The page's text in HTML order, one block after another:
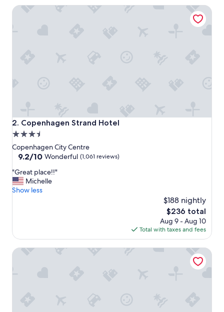
c
2. Copenhagen Strand Hotel
Copenhagen Strand Hotel
3.5
star
property
Copenhagen City Centre
9.2
of
10,
Wonderful,
9.2/10 Wonderful (1,061 reviews)
"
G
r
l
c
"Great place!!"
Michelle
Show less
$188 nightly
The
price
is
$236
$236 total
Aug 9 - Aug 10
Total with taxes and fees
Copenhagen Strand Hotel
Wakeup Copenhagen Bernstorffsgade